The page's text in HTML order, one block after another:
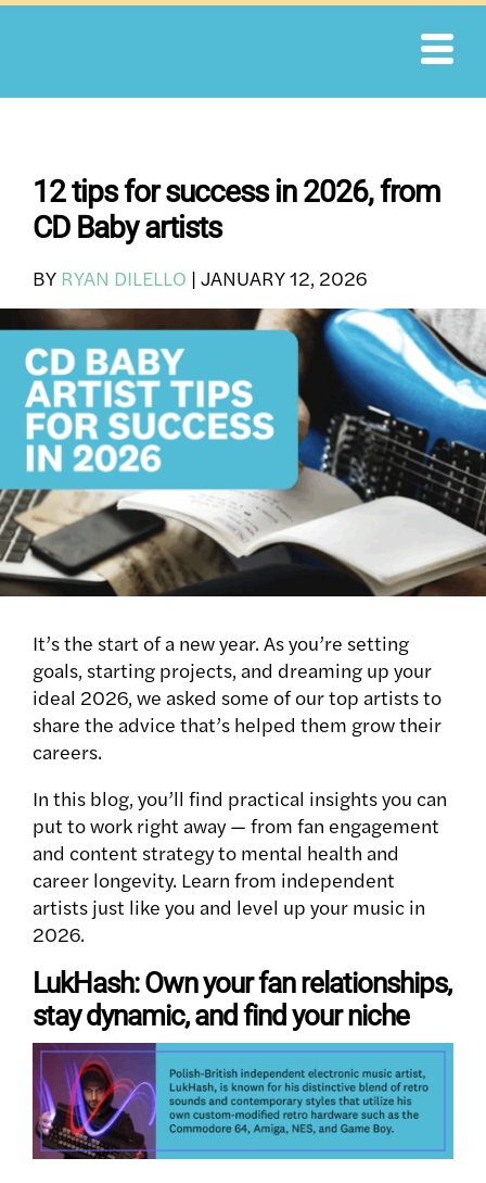
Skip
12 tips for success in 2026, from
CD Baby artists
BY RYAN DILELLO | JANUARY 12, 2026
It’s the start of a new year. As you’re setting
goals, starting projects, and dreaming up your
ideal 2026, we asked some of our top artists to
share the advice that’s helped them grow their
careers.
In this blog, you’ll find practical insights you can
put to work right away — from fan engagement
and content strategy to mental health and
career longevity. Learn from independent
artists just like you and level up your music in
2026.
LukHash: Own your fan relationships,
stay dynamic, and find your niche